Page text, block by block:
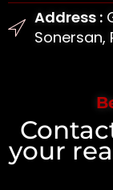
Address :
Sonersan,
your